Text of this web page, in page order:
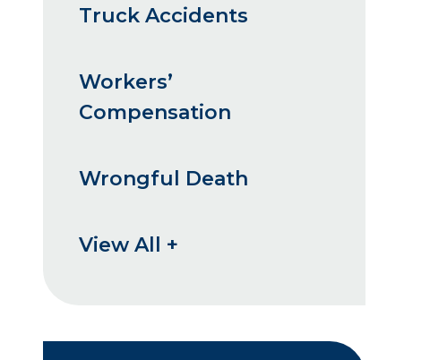
Truck Accidents
Workers’
Compensation
Wrongful Death
View All +